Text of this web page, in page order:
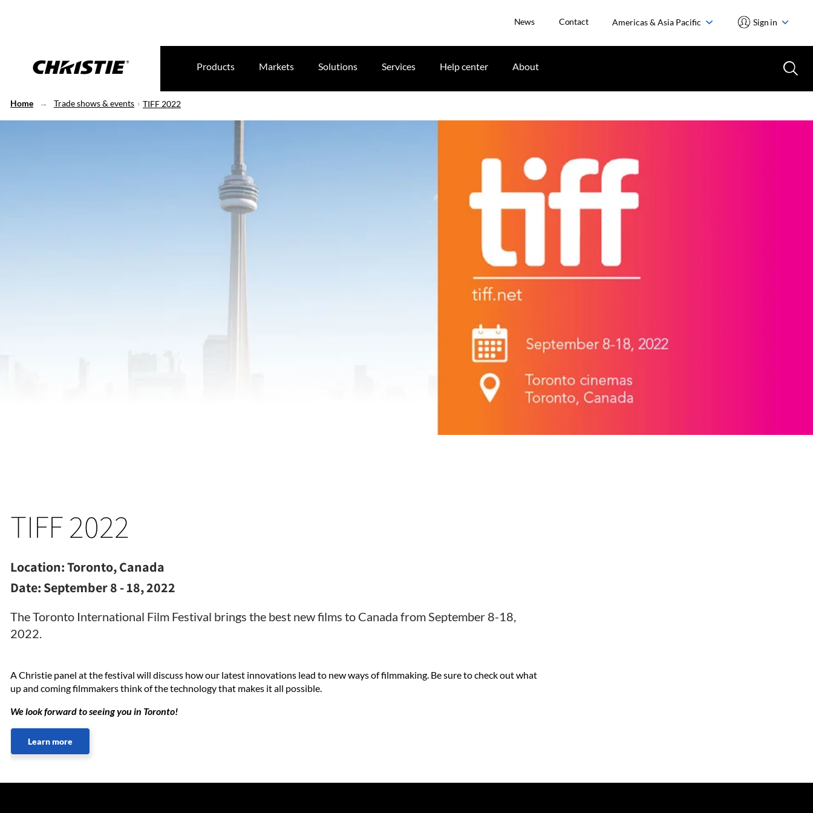
News Contact Americas & Asia Pacific Sign in
Products Markets Solutions Services Help center About
Home Trade shows & events TIFF 2022
TIFF 2022
Location:Toronto, Canada
Date: September 8 - 18, 2022
The Toronto International Film Festival brings the best new films to Canada from September 8-18,
2022.
A Christie panel at the festival will discuss how our latest innovations lead to new ways of filmmaking. Be sure to check out what
up and coming filmmakers think of the technology that makes it all possible.
We look forward to seeing you in Toronto!
Learn more